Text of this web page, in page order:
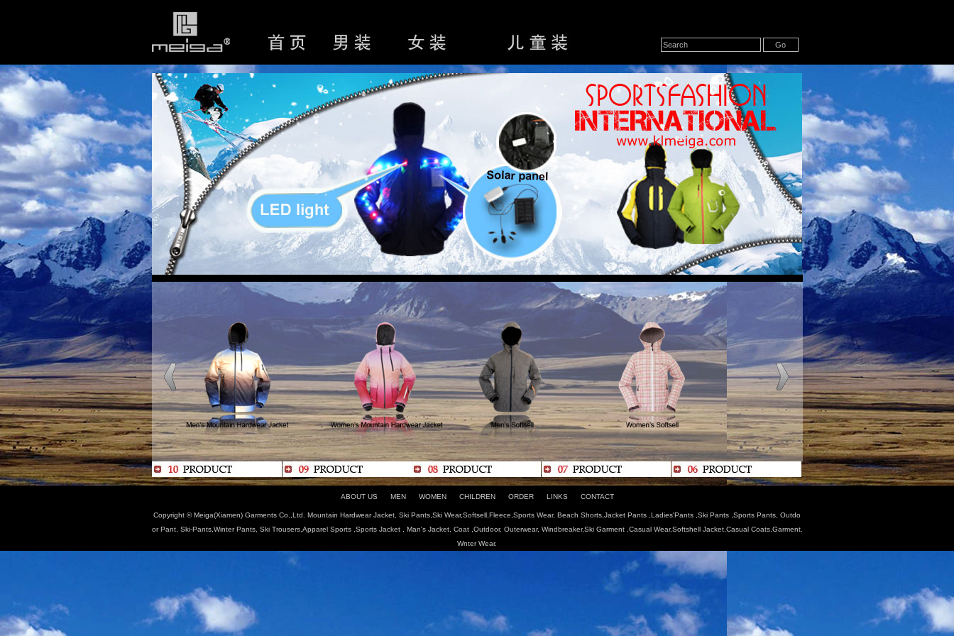
ABOUT US MEN WOMEN CHILDREN ORDER LINKS CONTACT
Copyright © Meiga(Xiamen) Garments Co.,Ltd. Mountain Hardwear Jacket, Ski Pants,Ski Wear,Softsell,Fleece,Sports Wear, Beach Shorts,Jacket Pants ,Ladies'Pants ,Ski Pants ,Sports Pants, Outdo
or Pant, Ski-Pants,Winter Pants, Ski Trousers,Apparel Sports ,Sports Jacket , Man's Jacket, Coat ,Outdoor, Outerwear, Windbreaker,Ski Garment ,Casual Wear,Softshell Jacket,Casual Coats,Garment,
Wnter Wear.